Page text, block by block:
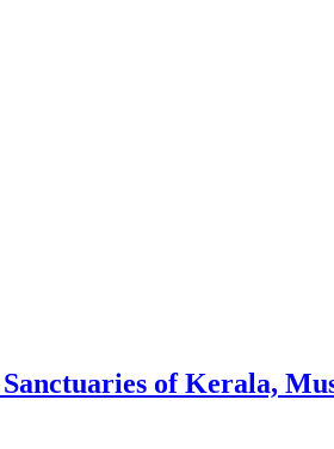
of Kerala,